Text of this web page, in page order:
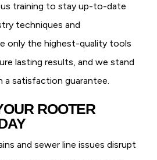
training to stay up-to-date
techniques and
only the highest-quality tools
lasting results, and we stand
a satisfaction guarantee.
ROOTER
and sewer line issues disrupt